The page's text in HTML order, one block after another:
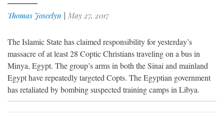
Thomas Joscelyn May 27, 2017
The Islamic State has claimed responsibility for yesterday’s
massacre of at least 28 Coptic Christians traveling on a bus in
Minya, Egypt. The group’s arms in both the Sinai and mainland
Egypt have repeatedly targeted Copts. The Egyptian government
has retaliated by bombing suspected training camps in Libya.